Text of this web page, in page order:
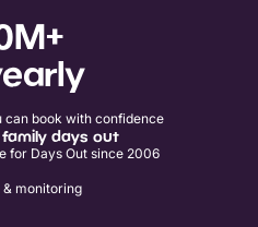
can book with confidence
days out
for Days Out since 2006
monitoring